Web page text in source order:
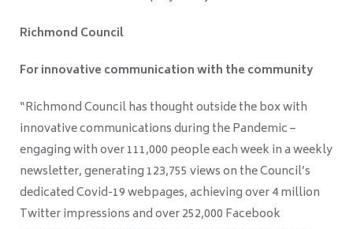
Richmond Council
For innovative communication with the community
“Richmond Council has thought outside the box with
innovative communications during the Pandemic –
engaging with over 111,000 people each week in a weekly
newsletter, generating 123,755 views on the Council’s
dedicated Covid-19 webpages, achieving over 4 million
Twitter impressions and over 252,000 Facebook